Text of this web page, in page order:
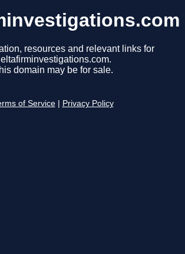
resources and relevant links for
domain may be for sale.
of Service Privacy Policy